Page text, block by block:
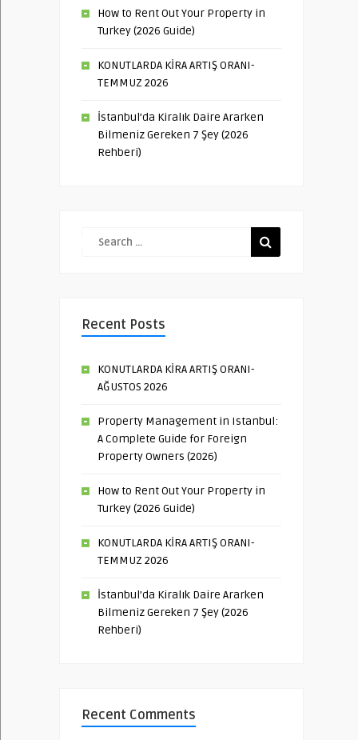
How to Rent Out Your Property in
Turkey (2026 Guide)
KONUTLARDA KİRA ARTIŞ ORANI-
TEMMUZ 2026
İstanbul’da Kiralık Daire Ararken
Bilmeniz Gereken 7 Şey (2026
Rehberi)
Recent Posts
KONUTLARDA KİRA ARTIŞ ORANI-
AĞUSTOS 2026
Property Management in Istanbul:
A Complete Guide for Foreign
Property Owners (2026)
How to Rent Out Your Property in
Turkey (2026 Guide)
KONUTLARDA KİRA ARTIŞ ORANI-
TEMMUZ 2026
İstanbul’da Kiralık Daire Ararken
Bilmeniz Gereken 7 Şey (2026
Rehberi)
Recent Comments